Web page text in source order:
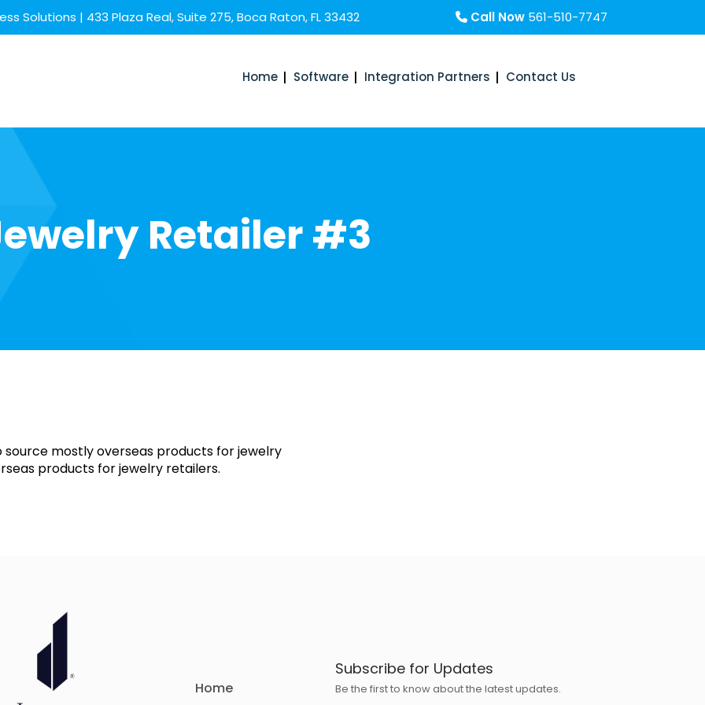
Solutions | 433 Plaza Real, Suite 275, Boca Raton, FL 33432 Call Now 561-510-7747
Home Software Integration Partners Contact Us
Retailer #3
mostly overseas products for jewelry
products for jewelry retailers.
Home
Subscribe for Updates
Be the first to know about the latest updates.